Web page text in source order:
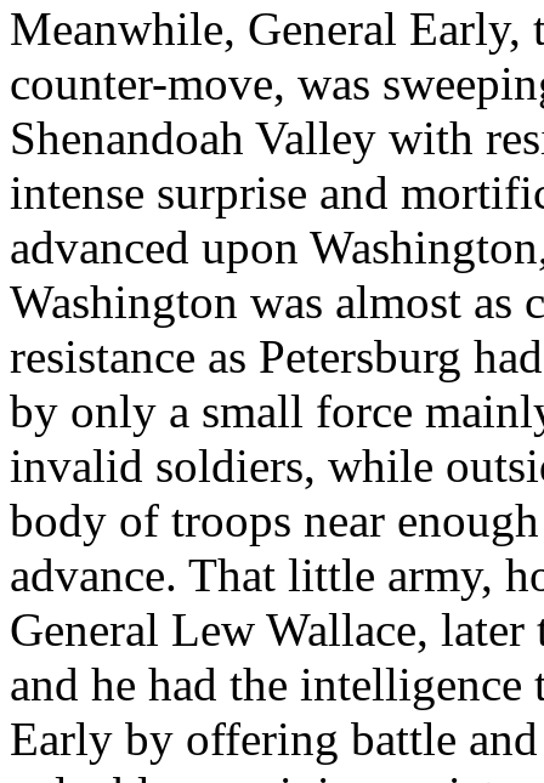
Meanwhile, General Early,
counter-move, was
Shenandoah Valley with
intense surprise and
advanced upon
Washington was almost as
resistance as Petersburg
by only a small force
invalid soldiers, while
body of troops near
advance. That little army,
General Lew Wallace,
and he had the intelligence
Early by offering battle